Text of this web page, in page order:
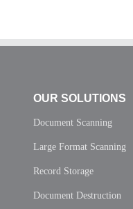
OUR SOLUTIONS
Document Scanning
Large Format Scanning
Record Storage
Document Destruction